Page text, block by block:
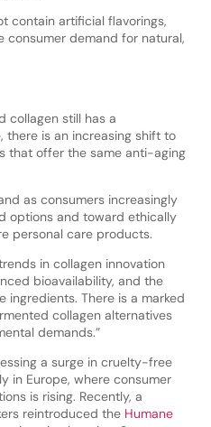
contain artificial flavorings,
consumer demand for natural,
collagen still has a
there is an increasing shift to
that offer the same anti-aging
as consumers increasingly
options and toward ethically
personal care products.
in collagen innovation
bioavailability, and the
ingredients. There is a marked
collagen alternatives
demands.”
a surge in cruelty-free
in Europe, where consumer
is rising. Recently, a
reintroduced the Humane